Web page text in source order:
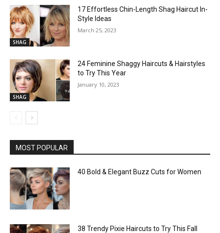
SHAG
17 Effortless Chin-Length Shag Haircut In-
Style Ideas
March 25, 2023
SHAG
24 Feminine Shaggy Haircuts & Hairstyles
to Try This Year
January 10, 2023
MOST POPULAR
40 Bold & Elegant Buzz Cuts for Women
38 Trendy Pixie Haircuts to Try This Fall